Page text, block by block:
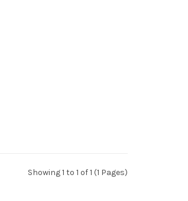
Showing 1 to 1 of 1 (1 Pages)